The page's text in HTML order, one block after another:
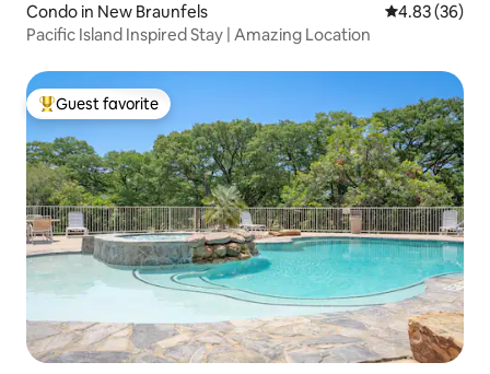
Condo in New Braunfels 4.83 out of 5
4.83 (36)
Pacific Island Inspired Stay | Amazing Location
Top guest favorite
Guest favorite